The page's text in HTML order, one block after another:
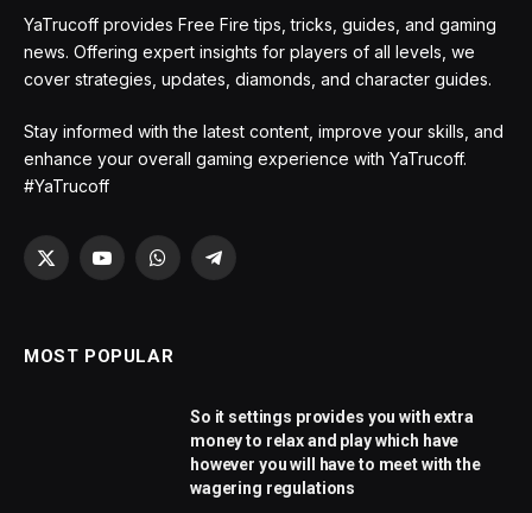
YaTrucoff provides Free Fire tips, tricks, guides, and gaming
news. Offering expert insights for players of all levels, we
cover strategies, updates, diamonds, and character guides.
Stay informed with the latest content, improve your skills, and
enhance your overall gaming experience with YaTrucoff.
#YaTrucoff
X
YouTubeWhatsAppTelegram
MOST POPULAR
So it settings provides you with extra
money to relax and play which have
however you will have to meet with the
wagering regulations